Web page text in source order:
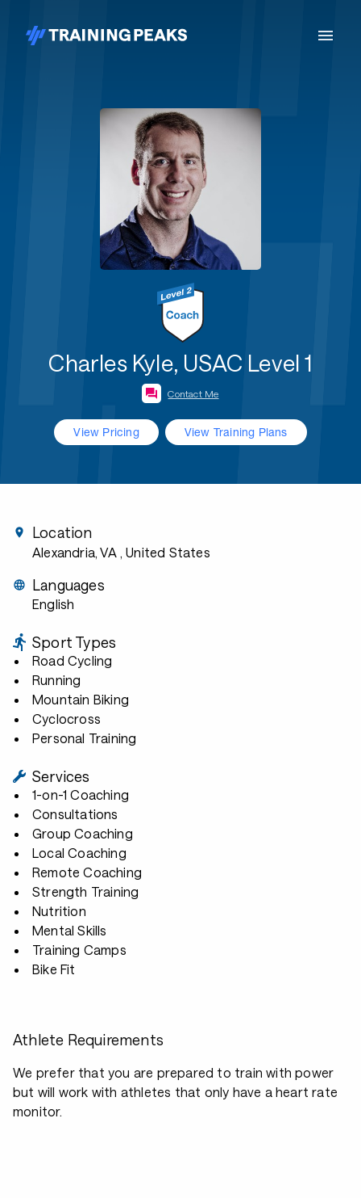
Charles Kyle, USAC Level 1
Contact Me
View Pricing View Training Plans
Location
Alexandria, VA , United States
Languages
English
Sport Types
Road Cycling
Running
Mountain Biking
Cyclocross
Personal Training
Services
1-on-1 Coaching
Consultations
Group Coaching
Local Coaching
Remote Coaching
Strength Training
Nutrition
Mental Skills
Training Camps
Bike Fit
Athlete Requirements
We prefer that you are prepared to train with power
but will work with athletes that only have a heart rate
monitor.